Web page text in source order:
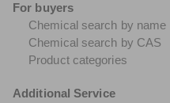
For buyers
Chemical search by name
Chemical search by CAS
Product categories
Additional Service